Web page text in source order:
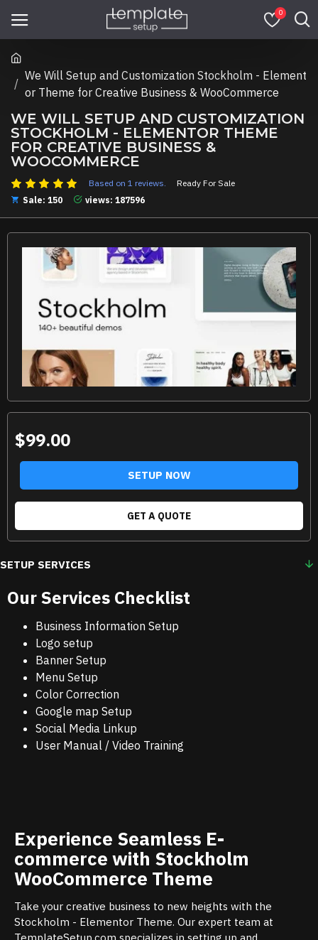
0
We Will Setup and Customization Stockholm - Element
or Theme for Creative Business & WooCommerce
WE WILL SETUP AND CUSTOMIZATION
STOCKHOLM - ELEMENTOR THEME
FOR CREATIVE BUSINESS &
WOOCOMMERCE
Based on 1 reviews.
Ready For Sale
Sale: 150
views: 187596
$99.00
SETUP NOW
GET A QUOTE
SETUP SERVICES
Our Services Checklist
Business Information Setup
Logo setup
Banner Setup
Menu Setup
Color Correction
Google map Setup
Social Media Linkup
User Manual / Video Training
Experience Seamless E-
commerce with Stockholm
WooCommerce Theme
Take your creative business to new heights with the
Stockholm - Elementor Theme. Our expert team at